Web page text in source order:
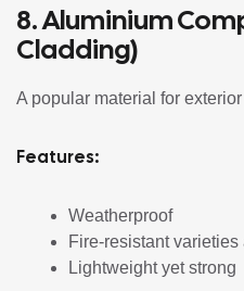
8. Aluminium
Cladding)
A popular material for
Features:
Weatherproof
Fire-resistant
Lightweight yet strong